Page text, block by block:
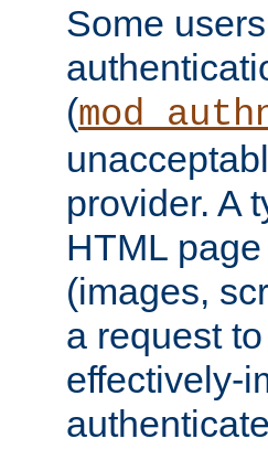
Some
(
provider. A
HTML
(images,
a request
effectively-